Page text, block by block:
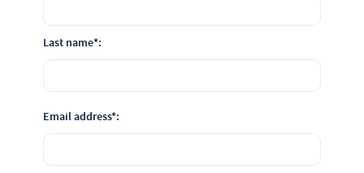
Last name*:
Email address*: